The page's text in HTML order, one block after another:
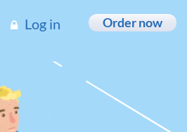
Log in Order now